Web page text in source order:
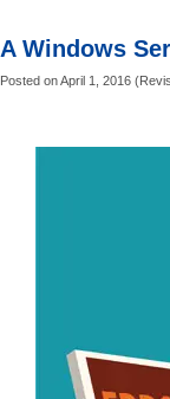
A Windows
Posted onApril 1, 2016 (